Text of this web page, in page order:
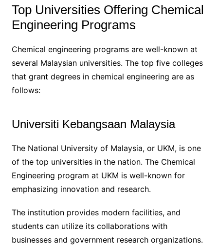
Top Universities Offering Chemical
Engineering Programs
Chemical engineering programs are well-known at
several Malaysian universities. The top five colleges
that grant degrees in chemical engineering are as
follows:
Universiti Kebangsaan Malaysia
The National University of Malaysia, or UKM, is one
of the top universities in the nation. The Chemical
Engineering program at UKM is well-known for
emphasizing innovation and research.
The institution provides modern facilities, and
students can utilize its collaborations with
businesses and government research organizations.